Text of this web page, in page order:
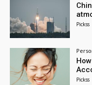
Pickss
Pickss